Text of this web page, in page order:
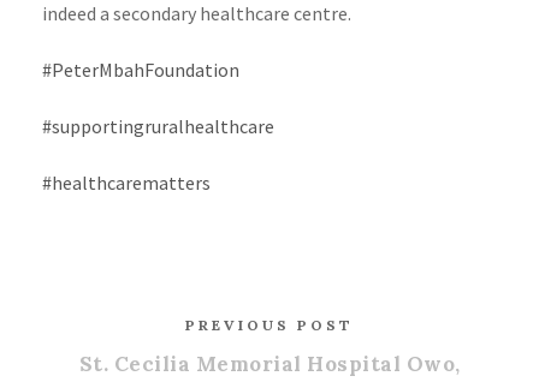
indeed a secondary healthcare centre.
#PeterMbahFoundation
#supportingruralhealthcare
#healthcarematters
PREVIOUS POST
St. Cecilia Memorial Hospital Owo,